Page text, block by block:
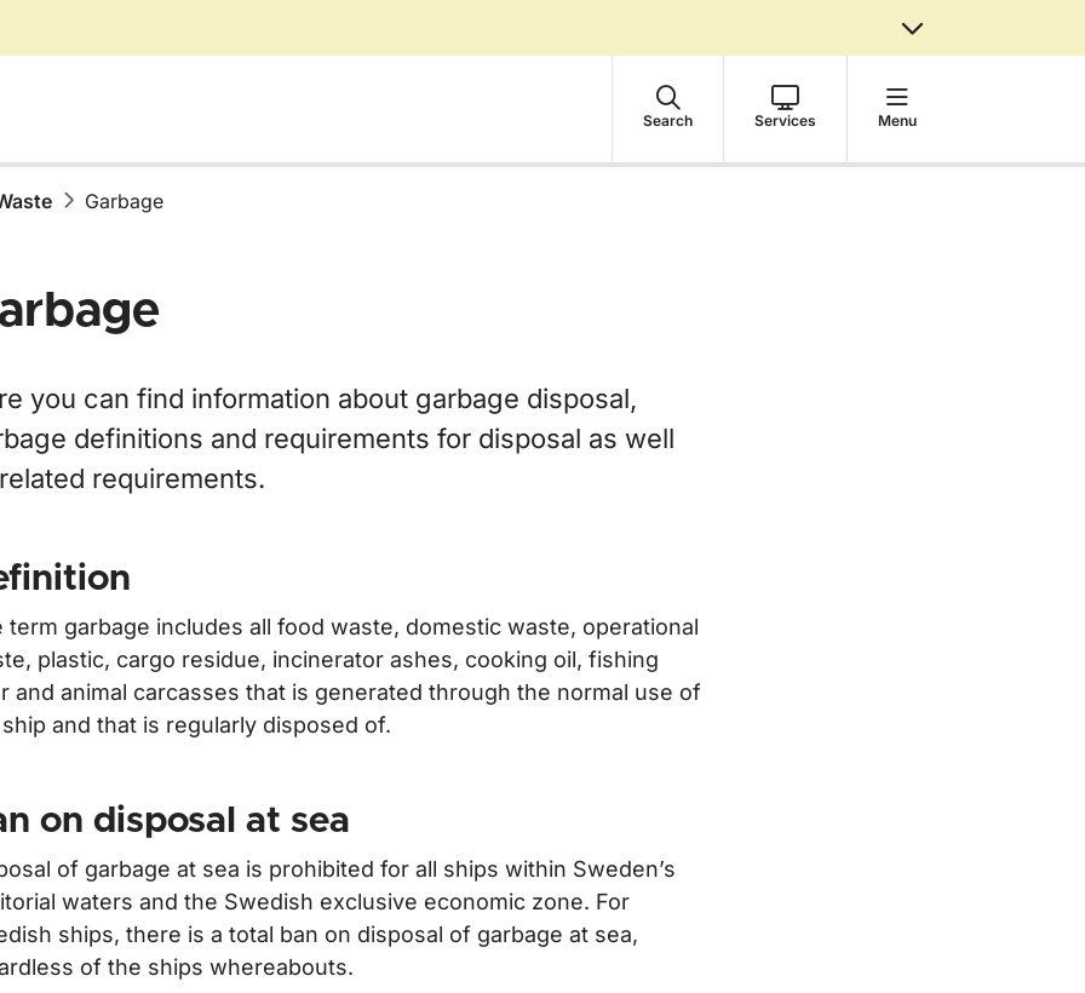
Search Services Menu
Garbage
Waste
you can find information about garbage disposal,
definitions and requirements for disposal as well
requirements.
term garbage includes all food waste, domestic waste, operational
plastic, cargo residue, incinerator ashes, cooking oil, fishing
and animal carcasses that is generated through the normal use of
and that is regularly disposed of.
on disposal at sea
of garbage at sea is prohibited for all ships within Sweden’s
waters and the Swedish exclusive economic zone. For
ships, there is a total ban on disposal of garbage at sea,
of the ships whereabouts.